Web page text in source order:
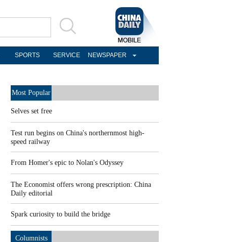
SPORTS SERVICE NEWSPAPER
Most Popular
Selves set free
Test run begins on China's northernmost high-
speed railway
From Homer's epic to Nolan's Odyssey
The Economist offers wrong prescription: China
Daily editorial
Spark curiosity to build the bridge
Columnists